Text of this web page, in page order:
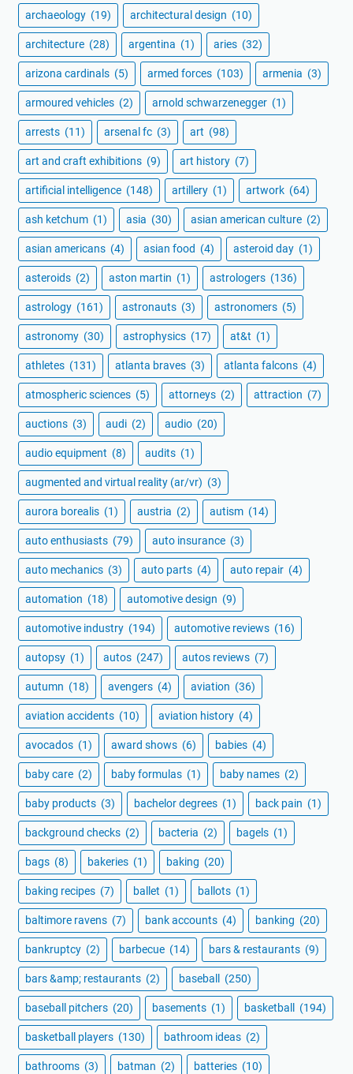
archaeology (19) architectural design (10)
architecture (28) argentina (1) aries (32)
arizona cardinals (5) armed forces (103) armenia (3)
armoured vehicles (2) arnold schwarzenegger (1)
arrests (11) arsenal fc (3) art (98)
art and craft exhibitions (9) art history (7)
artificial intelligence (148) artillery (1) artwork (64)
ash ketchum (1) asia (30) asian american culture (2)
asian americans (4) asian food (4) asteroid day (1)
asteroids (2) aston martin (1) astrologers (136)
astrology (161) astronauts (3) astronomers (5)
astronomy (30) astrophysics (17) at&t (1)
athletes (131) atlanta braves (3) atlanta falcons (4)
atmospheric sciences (5) attorneys (2) attraction (7)
auctions (3) audi (2) audio (20)
audio equipment (8) audits (1)
augmented and virtual reality (ar/vr) (3)
aurora borealis (1) austria (2) autism (14)
auto enthusiasts (79) auto insurance (3)
auto mechanics (3) auto parts (4) auto repair (4)
automation (18) automotive design (9)
automotive industry (194) automotive reviews (16)
autopsy (1) autos (247) autos reviews (7)
autumn (18) avengers (4) aviation (36)
aviation accidents (10) aviation history (4)
avocados (1) award shows (6) babies (4)
baby care (2) baby formulas (1) baby names (2)
baby products (3) bachelor degrees (1) back pain (1)
background checks (2) bacteria (2) bagels (1)
bags (8) bakeries (1) baking (20)
baking recipes (7) ballet (1) ballots (1)
baltimore ravens (7) bank accounts (4) banking (20)
bankruptcy (2) barbecue (14) bars & restaurants (9)
bars &amp; restaurants (2) baseball (250)
baseball pitchers (20) basements (1) basketball (194)
basketball players (130) bathroom ideas (2)
bathrooms (3) batman (2) batteries (10)